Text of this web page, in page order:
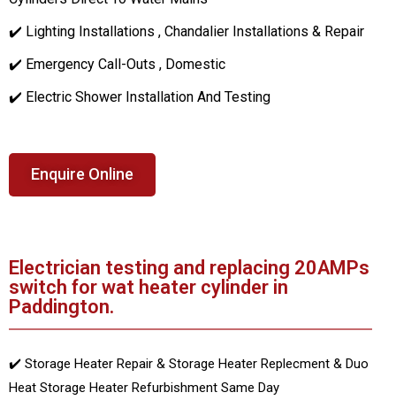
✔️ Lighting Installations , Chandalier Installations & Repair
✔️ Emergency Call-Outs , Domestic
✔️ Electric Shower Installation And Testing
Enquire Online
Electrician testing and replacing 20AMPs
switch for wat heater cylinder in
Paddington.
✔️ Storage Heater Repair & Storage Heater Replecment & Duo
Heat Storage Heater Refurbishment Same Day